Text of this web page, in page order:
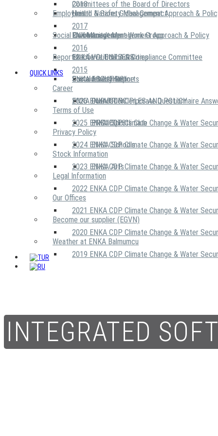
2018
2017
2016
2015
Committees of the Board of Directors
United Nations Global Compact
Risk Management Work Group
Executive Ethics & Compliance Committee
ENKA Ethics Hotline
Health & Safety Management Approach &
Environment Management Approach & Policy
12 Life Critical Activities
Employees
ENKA Academy
Social Community
ENKA VOLUNTEERS
ABOUT US
OUR PRINCIPLES AND POLICY
PROJECTS
Social Investment
ENKA Foundation
ENKA Sports Club
ENKA Schools
ENKA Arts
Reports
Sustainability Reports
2026 ENKA CDP Corporate Questionnaire
2025 ENKA CDP Climate Change & Water
2024 ENKA CDP Climate Change & Water
2023 ENKA CDP Climate Change & Water
2022 ENKA CDP Climate Change & Water
2021 ENKA CDP Climate Change & Water
2020 ENKA CDP Climate Change & Water
2019 ENKA CDP Climate Change & Water
QUICK LINKS
Career
Terms of Use
Privacy Policy
Stock Information
Legal Information
Our Offices
Become our supplier (EGVN)
Weather at ENKA Balmumcu
INTEGRATED